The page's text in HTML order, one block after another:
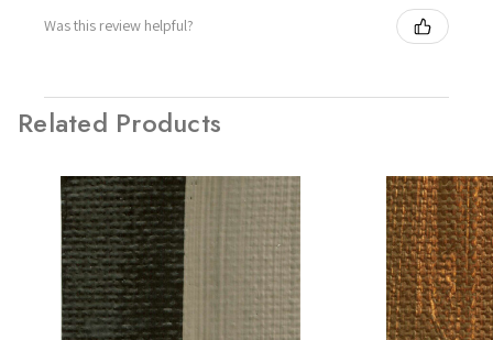
Was this review helpful?
Related Products